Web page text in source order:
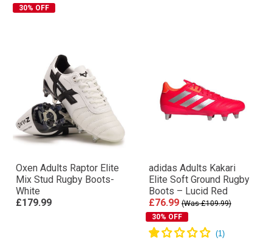
30% OFF
Oxen Adults Raptor Elite
Mix Stud Rugby Boots-
White
£179.99
adidas Adults Kakari
Elite Soft Ground Rugby
Boots – Lucid Red
£76.99 (Was £109.99)
30% OFF